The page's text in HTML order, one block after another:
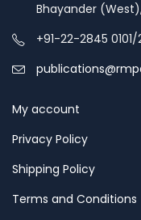
Bhayander
+91-22-2845
My account
Privacy Policy
Shipping Policy
Terms and Conditions